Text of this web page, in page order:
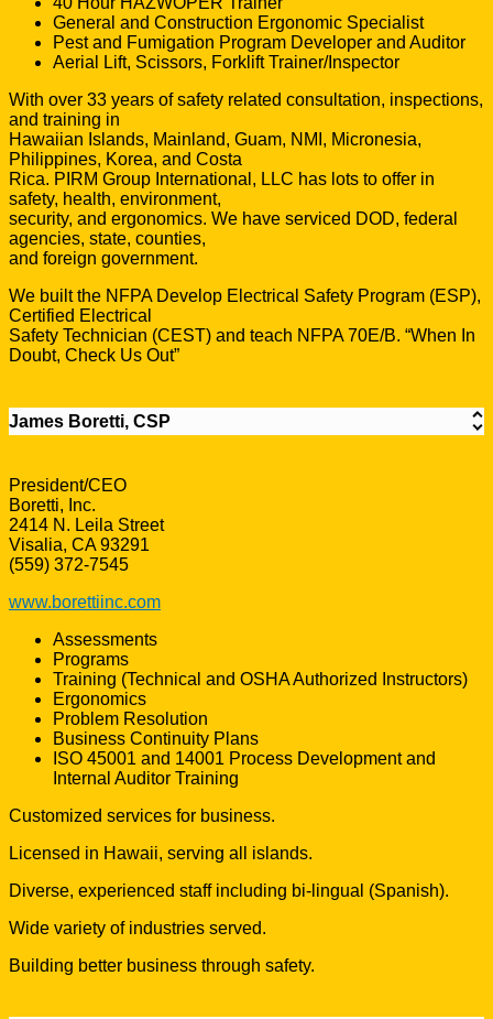
General and Construction Ergonomic Specialist
Pest and Fumigation Program Developer and Auditor
Aerial Lift, Scissors, Forklift Trainer/Inspector
With over 33 years of safety related consultation, inspections,
and training in
Hawaiian Islands, Mainland, Guam, NMI, Micronesia,
Philippines, Korea, and Costa
Rica. PIRM Group International, LLC has lots to offer in
safety, health, environment,
security, and ergonomics. We have serviced DOD, federal
agencies, state, counties,
and foreign government.
We built the NFPA Develop Electrical Safety Program (ESP),
Certified Electrical
Safety Technician (CEST) and teach NFPA 70E/B. “When In
Doubt, Check Us Out”
James Boretti, CSP
President/CEO
Boretti, Inc.
2414 N. Leila Street
Visalia, CA 93291
(559) 372-7545
www.borettiinc.com
Assessments
Programs
Training (Technical and OSHA Authorized Instructors)
Ergonomics
Problem Resolution
Business Continuity Plans
ISO 45001 and 14001 Process Development and
Internal Auditor Training
Customized services for business.
Licensed in Hawaii, serving all islands.
Diverse, experienced staff including bi-lingual (Spanish).
Wide variety of industries served.
Building better business through safety.